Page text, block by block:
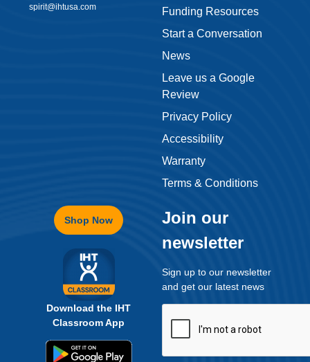
spirit@ihtusa.com
Funding Resources
Start a Conversation
News
Leave us a Google
Review
Privacy Policy
Accessibility
Warranty
Terms & Conditions
Shop Now
Download the IHT
Classroom App
Join our
newsletter
Sign up to our newsletter
and get our latest news